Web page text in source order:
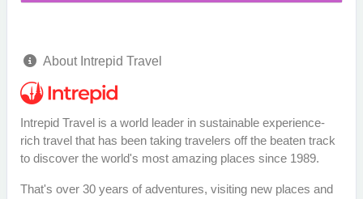
About Intrepid Travel
Intrepid Travel is a world leader in sustainable experience-
rich travel that has been taking travelers off the beaten track
to discover the world's most amazing places since 1989.
That's over 30 years of adventures, visiting new places and